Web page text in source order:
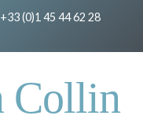
+33 (0)1 45 44 62 28
Collin